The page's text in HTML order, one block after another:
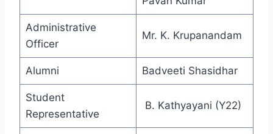
Administrative
Officer
Mr. K. Krupanandam
Alumni Badveeti Shasidhar
Student
Representative
B. Kathyayani (Y22)